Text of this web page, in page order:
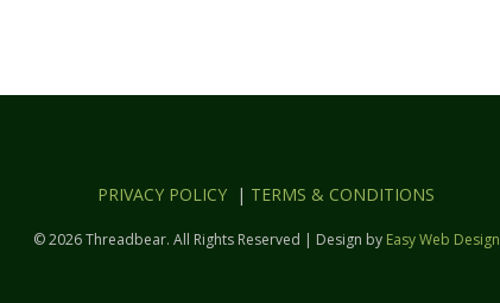
PRIVACY POLICY | TERMS & CONDITIONS
© 2026 Threadbear. All Rights Reserved | Design by Easy Web Design